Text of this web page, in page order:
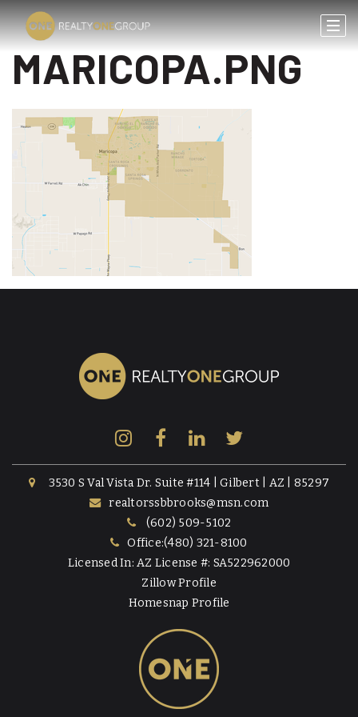
MARICOPA.PNG
3530 S Val Vista Dr. Suite #114 | Gilbert | AZ | 85297
realtorssbbrooks@msn.com
(602) 509-5102
Office:(480) 321-8100
Licensed In: AZ License #: SA522962000
Zillow Profile
Homesnap Profile